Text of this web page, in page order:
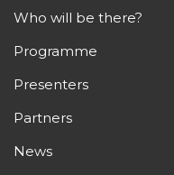
Who will be there?
Programme
Presenters
Partners
News